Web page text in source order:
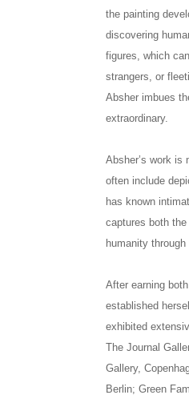
the painting
discovering
figures, which
strangers, or
Absher imbues
extraordinary.
Absher’s work is
often include
has known
captures both
humanity
After earning
established
exhibited
The Journal
Gallery,
Berlin; Green